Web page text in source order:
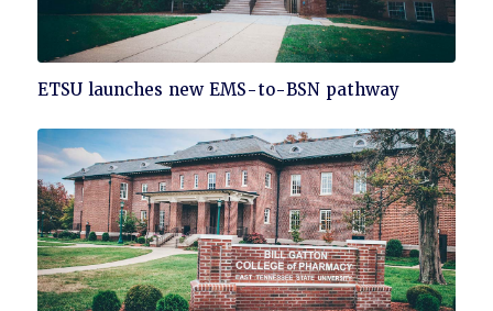
Click
read
ETSU launches new EMS-to-BSN pathway